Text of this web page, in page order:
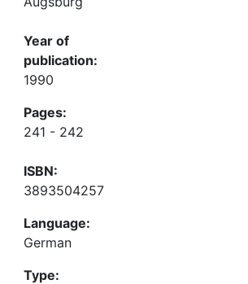
Year of
publication:
1990
Pages:
241 - 242
ISBN:
3893504257
Language:
German
Type: